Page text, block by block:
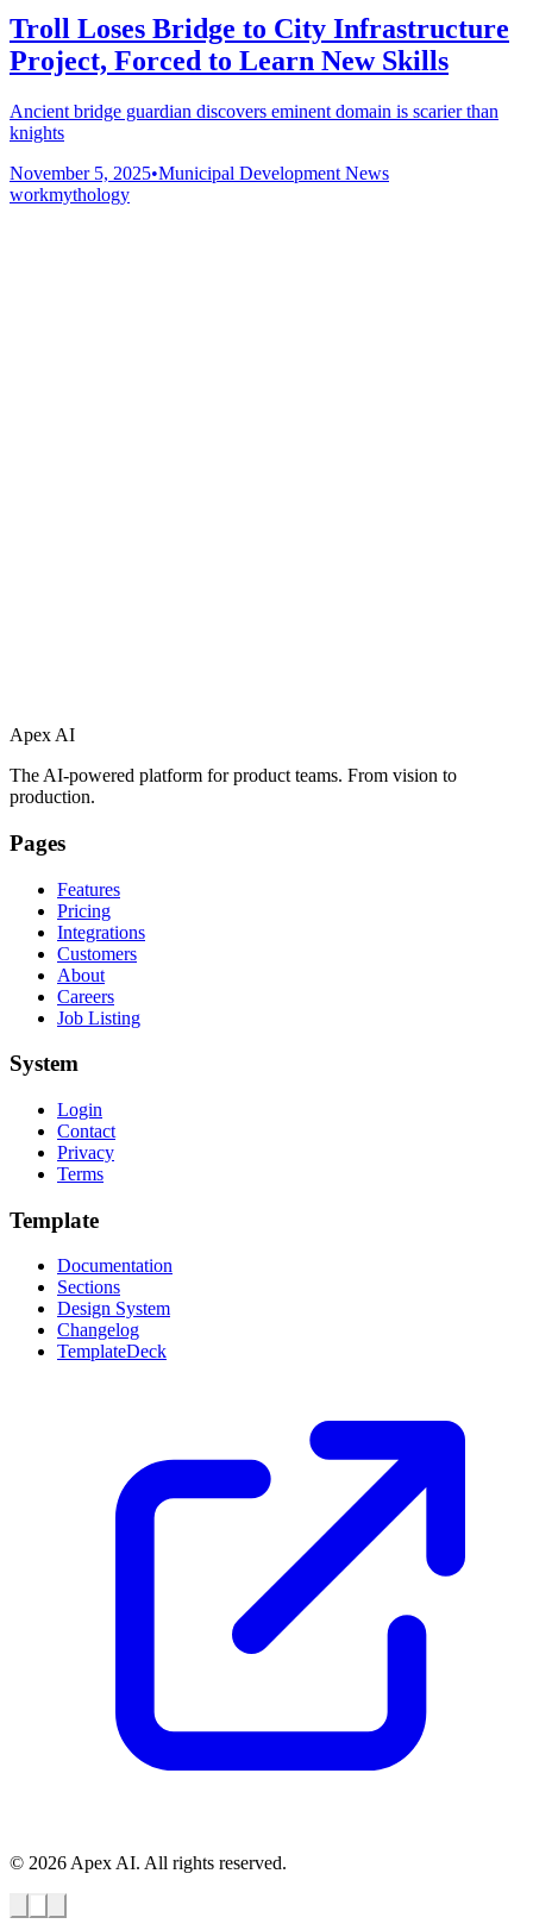
Troll Loses Bridge to City Infrastructure
Project, Forced to Learn New Skills
Ancient bridge guardian discovers eminent domain is scarier than
knights
November 5, 2025•Municipal Development News
workmythology
Apex AI
The AI-powered platform for product teams. From vision to
production.
Pages
Features
Pricing
Integrations
Customers
About
Careers
Job Listing
System
Login
Contact
Privacy
Terms
Template
Documentation
Sections
Design System
Changelog
TemplateDeck
© 2026 Apex AI. All rights reserved.